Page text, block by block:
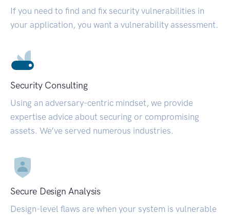
If you need to find and fix security vulnerabilities in
your application, you want a vulnerability assessment.
Security Consulting
Using an adversary-centric mindset, we provide
expertise advice about securing or compromising
assets. We’ve served numerous industries.
Secure Design Analysis
Design-level flaws are when your system is vulnerable